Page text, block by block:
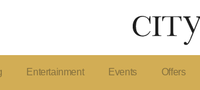
Entertainment Events Offers